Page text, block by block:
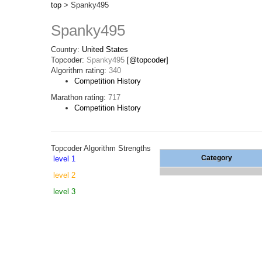
top > Spanky495
Spanky495
Country: United States
Topcoder: Spanky495 [@topcoder]
Algorithm rating: 340
Competition History
Marathon rating: 717
Competition History
Topcoder Algorithm Strengths
level 1
level 2
level 3
Category